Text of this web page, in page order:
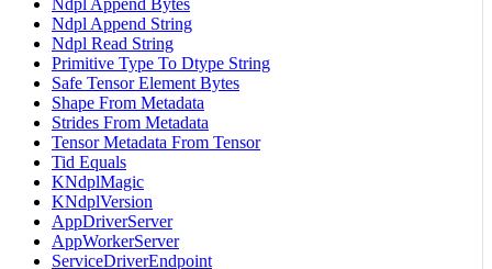
Ndpl Append Bytes
Ndpl Append String
Ndpl Read String
Primitive Type To Dtype String
Safe Tensor Element Bytes
Shape From Metadata
Strides From Metadata
Tensor Metadata From Tensor
Tid Equals
KNdplMagic
KNdplVersion
AppDriverServer
AppWorkerServer
ServiceDriverEndpoint